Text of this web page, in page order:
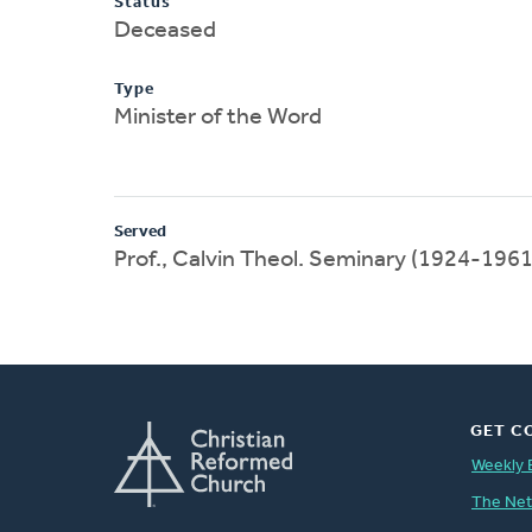
Deceased
Type
Minister of the Word
Served
Prof., Calvin Theol. Seminary (1924-
GET
Weekly
The